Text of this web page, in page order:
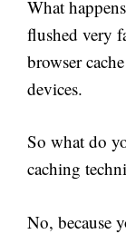
What
flushed very
browser
devices.
So what do
caching
No, because